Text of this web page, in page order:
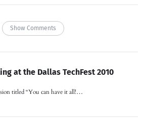
Show Comments
at the Dallas TechFest 2010
titled “You can have it all!…